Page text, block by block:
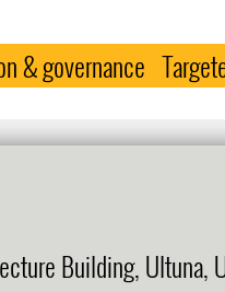
& governance
Building, Ultuna,